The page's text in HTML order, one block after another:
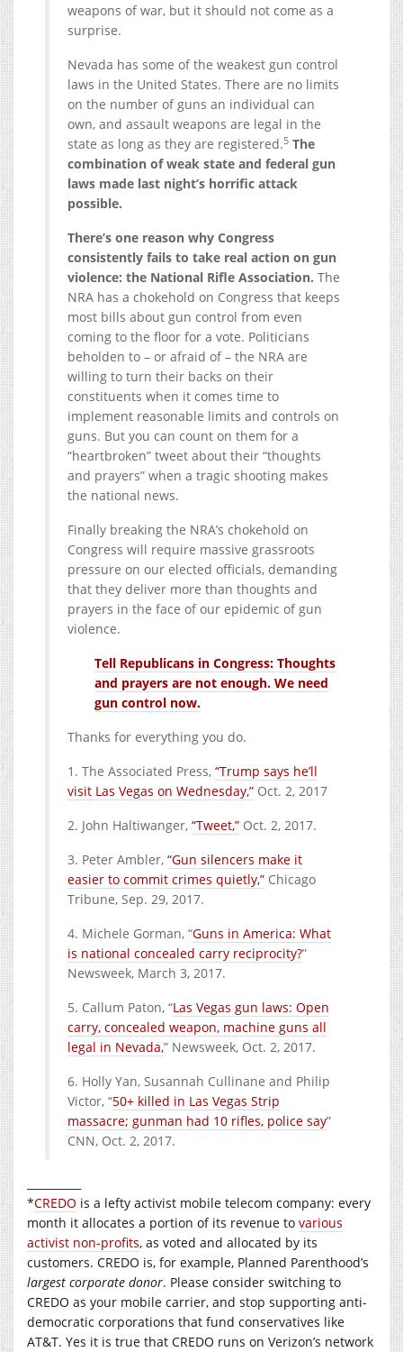
weapons of war, but it should not come as a
surprise.
Nevada has some of the weakest gun control
laws in the United States. There are no limits
on the number of guns an individual can
own, and assault weapons are legal in the
state as long as they are registered.5 The
combination of weak state and federal gun
laws made last night’s horrific attack
possible.
There’s one reason why Congress
consistently fails to take real action on gun
violence: the National Rifle Association. The
NRA has a chokehold on Congress that keeps
most bills about gun control from even
coming to the floor for a vote. Politicians
beholden to – or afraid of – the NRA are
willing to turn their backs on their
constituents when it comes time to
implement reasonable limits and controls on
guns. But you can count on them for a
“heartbroken” tweet about their “thoughts
and prayers” when a tragic shooting makes
the national news.
Finally breaking the NRA’s chokehold on
Congress will require massive grassroots
pressure on our elected officials, demanding
that they deliver more than thoughts and
prayers in the face of our epidemic of gun
violence.
Tell Republicans in Congress: Thoughts
and prayers are not enough. We need
gun control now.
Thanks for everything you do.
1. The Associated Press, “Trump says he’ll
visit Las Vegas on Wednesday,” Oct. 2, 2017
2. John Haltiwanger, “Tweet,” Oct. 2, 2017.
3. Peter Ambler, “Gun silencers make it
easier to commit crimes quietly,” Chicago
Tribune, Sep. 29, 2017.
4. Michele Gorman, “Guns in America: What
is national concealed carry reciprocity?”
Newsweek, March 3, 2017.
5. Callum Paton, “Las Vegas gun laws: Open
carry, concealed weapon, machine guns all
legal in Nevada,” Newsweek, Oct. 2, 2017.
6. Holly Yan, Susannah Cullinane and Philip
Victor, “50+ killed in Las Vegas Strip
massacre; gunman had 10 rifles, police say”
CNN, Oct. 2, 2017.
*CREDO is a lefty activist mobile telecom company: every
month it allocates a portion of its revenue to various
activist non-profits, as voted and allocated by its
customers. CREDO is, for example, Planned Parenthood’s
largest corporate donor. Please consider switching to
CREDO as your mobile carrier, and stop supporting anti-
democratic corporations that fund conservatives like
AT&T. Yes it is true that CREDO runs on Verizon’s network